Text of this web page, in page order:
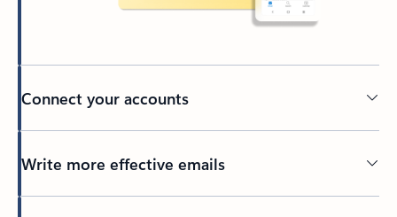
Connect your accounts
Write more effective emails